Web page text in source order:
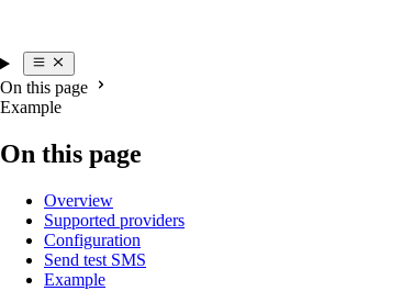
On this page
Example
On this page
Overview
Supported providers
Configuration
Send test SMS
Example